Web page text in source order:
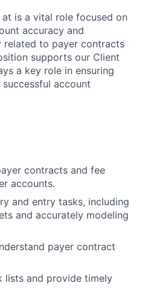
is a vital role focused on
accuracy and
related to payer contracts
supports our Client
a key role in ensuring
account
contracts and fee
accounts.
and entry tasks, including
and accurately modeling
payer contract
lists and provide timely